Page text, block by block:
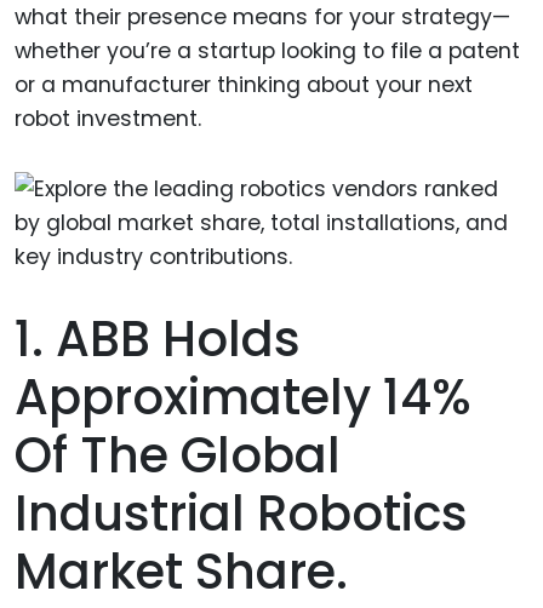
what their presence means for your strategy—
whether you’re a startup looking to file a patent
or a manufacturer thinking about your next
robot investment.
1. ABB Holds
Approximately 14%
Of The Global
Industrial Robotics
Market Share.